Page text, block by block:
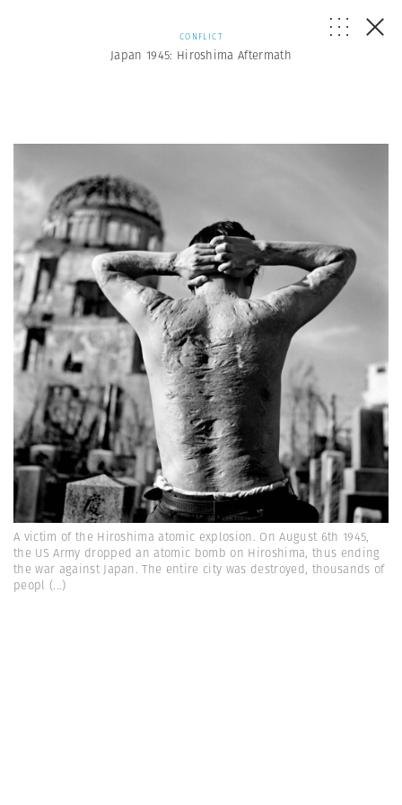
CONFLICT
Japan 1945: Hiroshima Aftermath
A victim of the Hiroshima atomic explosion. On August 6th 1945,
the US Army dropped an atomic bomb on Hiroshima, thus ending
the war against Japan. The entire city was destroyed, thousands of
peopl (...)